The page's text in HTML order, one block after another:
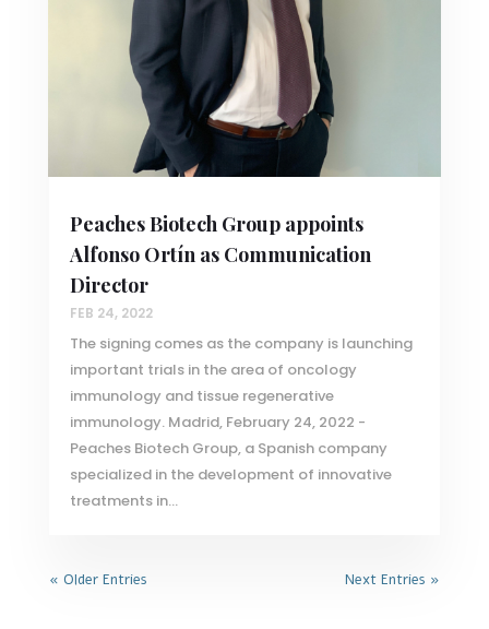
Peaches Biotech Group appoints
Alfonso Ortín as Communication
Director
FEB 24, 2022
The signing comes as the company is launching
important trials in the area of oncology
immunology and tissue regenerative
immunology. Madrid, February 24, 2022 -
Peaches Biotech Group, a Spanish company
specialized in the development of innovative
treatments in...
« Older Entries Next Entries »